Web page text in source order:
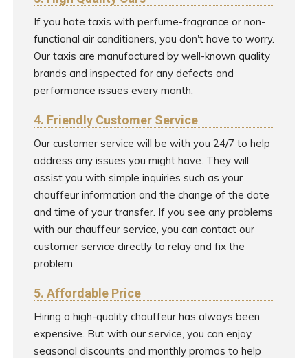
If you hate taxis with perfume-fragrance or non-
functional air conditioners, you don't have to worry.
Our taxis are manufactured by well-known quality
brands and inspected for any defects and
performance issues every month.
4. Friendly Customer Service
Our customer service will be with you 24/7 to help
address any issues you might have. They will
assist you with simple inquiries such as your
chauffeur information and the change of the date
and time of your transfer. If you see any problems
with our chauffeur service, you can contact our
customer service directly to relay and fix the
problem.
5. Affordable Price
Hiring a high-quality chauffeur has always been
expensive. But with our service, you can enjoy
seasonal discounts and monthly promos to help